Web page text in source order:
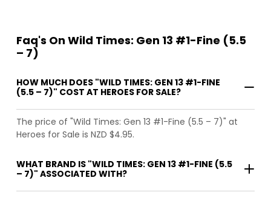
Faq's On Wild Times: Gen 13 #1-Fine (5.5
– 7)
HOW MUCH DOES "WILD TIMES: GEN 13 #1-FINE
(5.5 – 7)" COST AT HEROES FOR SALE?
The price of "Wild Times: Gen 13 #1-Fine (5.5 – 7)" at
Heroes for Sale is NZD $4.95.
WHAT BRAND IS "WILD TIMES: GEN 13 #1-FINE (5.5
– 7)" ASSOCIATED WITH?